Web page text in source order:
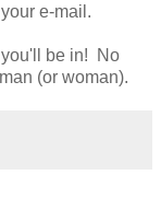
e-mail.
be in! No
(or woman).